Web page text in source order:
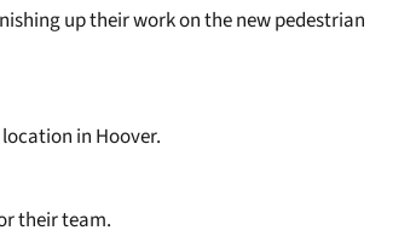
up their work on the new pedestrian
in Hoover.
their team.